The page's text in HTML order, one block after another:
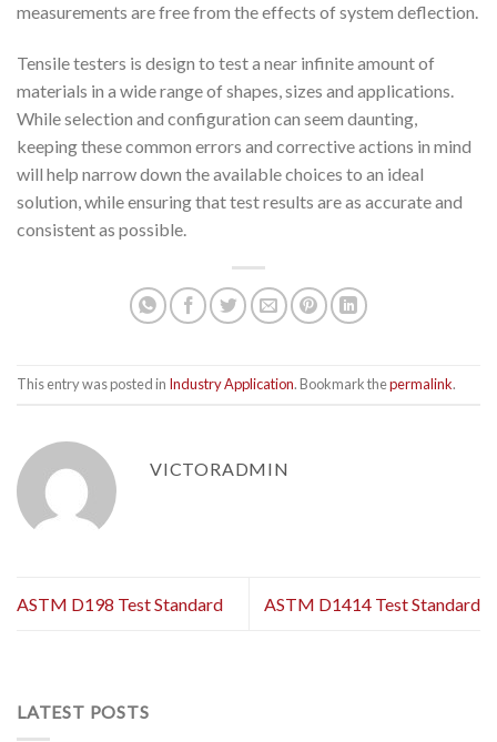
measurements are free from the effects of system deflection.
Tensile testers is design to test a near infinite amount of
materials in a wide range of shapes, sizes and applications.
While selection and configuration can seem daunting,
keeping these common errors and corrective actions in mind
will help narrow down the available choices to an ideal
solution, while ensuring that test results are as accurate and
consistent as possible.
This entry was posted in Industry Application. Bookmark thepermalink.
VICTORADMIN
ASTM D198 Test Standard ASTM D1414 Test Standard
LATEST POSTS